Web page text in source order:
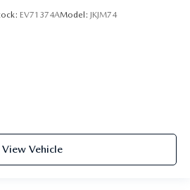
EV71374AModel: JKJM74
View Vehicle